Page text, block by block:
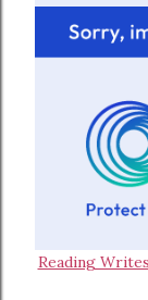
Reading